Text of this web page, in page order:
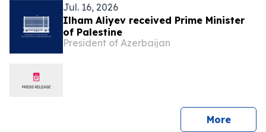
Jul. 16, 2026
Ilham Aliyev received Prime Minister
of Palestine
President of Azerbaijan
Morepress